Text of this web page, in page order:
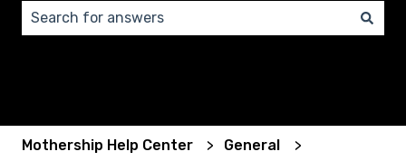
Mothership Help Center General